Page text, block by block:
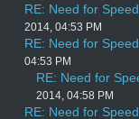
RE: Need for
2014, 04:53 PM
RE: Need for
04:53 PM
RE: Need for
2014, 04:58 PM
RE: Need for